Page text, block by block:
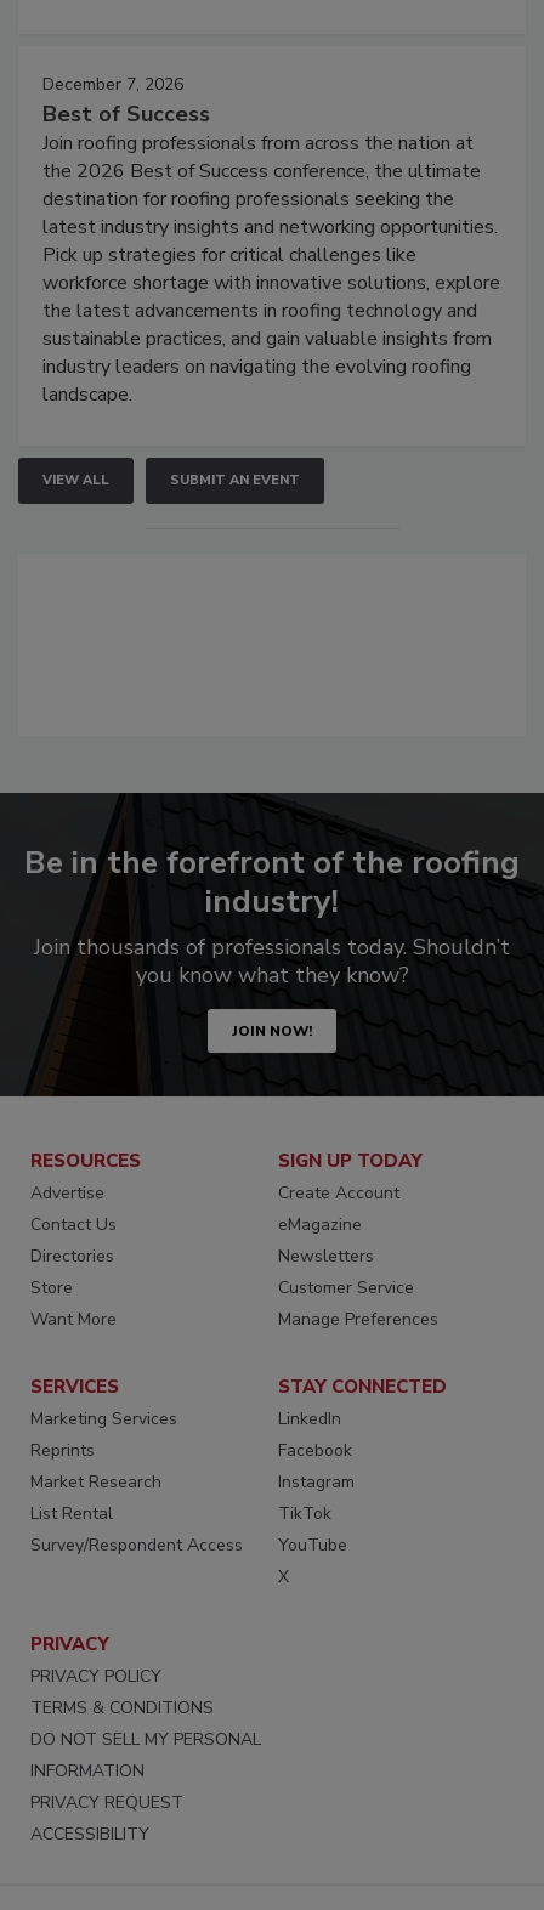
December 7, 2026
Best of Success
Join roofing professionals from across the nation at
the 2026 Best of Success conference, the ultimate
destination for roofing professionals seeking the
latest industry insights and networking opportunities.
Pick up strategies for critical challenges like
workforce shortage with innovative solutions, explore
the latest advancements in roofing technology and
sustainable practices, and gain valuable insights from
industry leaders on navigating the evolving roofing
landscape.
VIEW ALL SUBMIT AN EVENT
Be in the forefront of the roofing
industry!
Join thousands of professionals today. Shouldn’t
you know what they know?
JOIN NOW!
RESOURCES
Advertise
Contact Us
Directories
Store
Want More
SIGN UP TODAY
Create Account
eMagazine
Newsletters
Customer Service
Manage Preferences
SERVICES
Marketing Services
Reprints
Market Research
List Rental
Survey/Respondent Access
STAY CONNECTED
LinkedIn
Facebook
Instagram
TikTok
YouTube
X
PRIVACY
PRIVACY POLICY
TERMS & CONDITIONS
DO NOT SELL MY PERSONAL
INFORMATION
PRIVACY REQUEST
ACCESSIBILITY